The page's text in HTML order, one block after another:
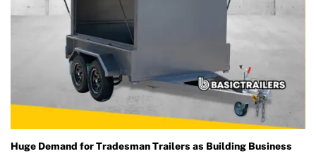
Huge Demand for Tradesman Trailers as Building Business